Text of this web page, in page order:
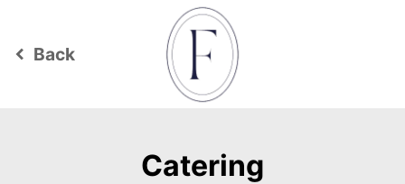
keyboard_arrow_left Back
Catering